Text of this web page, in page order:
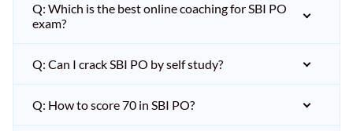
Q: Which is the best online coaching for SBI PO
exam?
Q: Can I crack SBI PO by self study?
Q: How to score 70 in SBI PO?